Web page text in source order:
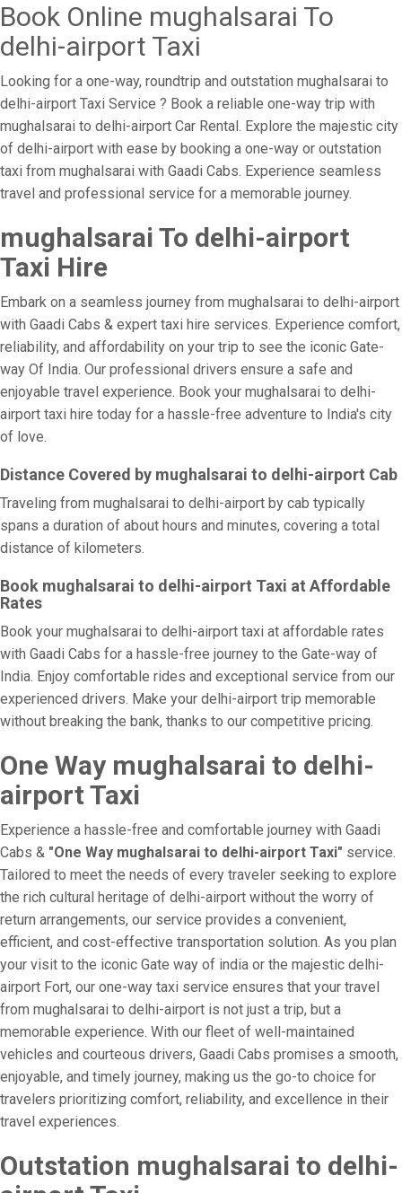
Book Online mughalsarai To
delhi-airport Taxi
Looking for a one-way, roundtrip and outstation mughalsarai to
delhi-airport Taxi Service ? Book a reliable one-way trip with
mughalsarai to delhi-airport Car Rental. Explore the majestic city
of delhi-airport with ease by booking a one-way or outstation
taxi from mughalsarai with Gaadi Cabs. Experience seamless
travel and professional service for a memorable journey.
mughalsarai To delhi-airport
Taxi Hire
Embark on a seamless journey from mughalsarai to delhi-airport
with Gaadi Cabs & expert taxi hire services. Experience comfort,
reliability, and affordability on your trip to see the iconic Gate-
way Of India. Our professional drivers ensure a safe and
enjoyable travel experience. Book your mughalsarai to delhi-
airport taxi hire today for a hassle-free adventure to India's city
of love.
Distance Covered by mughalsarai to delhi-airport Cab
Traveling from mughalsarai to delhi-airport by cab typically
spans a duration of about hours and minutes, covering a total
distance of kilometers.
Book mughalsarai to delhi-airport Taxi at Affordable
Rates
Book your mughalsarai to delhi-airport taxi at affordable rates
with Gaadi Cabs for a hassle-free journey to the Gate-way of
India. Enjoy comfortable rides and exceptional service from our
experienced drivers. Make your delhi-airport trip memorable
without breaking the bank, thanks to our competitive pricing.
One Way mughalsarai to delhi-
airport Taxi
Experience a hassle-free and comfortable journey with Gaadi
Cabs & "One Way mughalsarai to delhi-airport Taxi" service.
Tailored to meet the needs of every traveler seeking to explore
the rich cultural heritage of delhi-airport without the worry of
return arrangements, our service provides a convenient,
efficient, and cost-effective transportation solution. As you plan
your visit to the iconic Gate way of india or the majestic delhi-
airport Fort, our one-way taxi service ensures that your travel
from mughalsarai to delhi-airport is not just a trip, but a
memorable experience. With our fleet of well-maintained
vehicles and courteous drivers, Gaadi Cabs promises a smooth,
enjoyable, and timely journey, making us the go-to choice for
travelers prioritizing comfort, reliability, and excellence in their
travel experiences.
Outstation mughalsarai to delhi-